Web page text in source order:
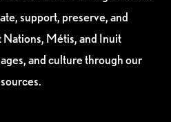
support, preserve, and
Métis, and Inuit
and culture through our